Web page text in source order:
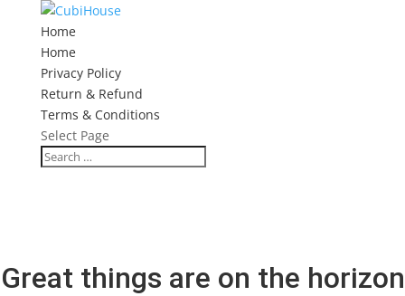
Home
Home
Privacy Policy
Return & Refund
Terms & Conditions
Select Page
Great things are on the horizon